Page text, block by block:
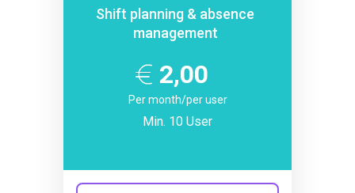
Shift planning & absence
management
2,00
Per month/per user
Min. 10 User